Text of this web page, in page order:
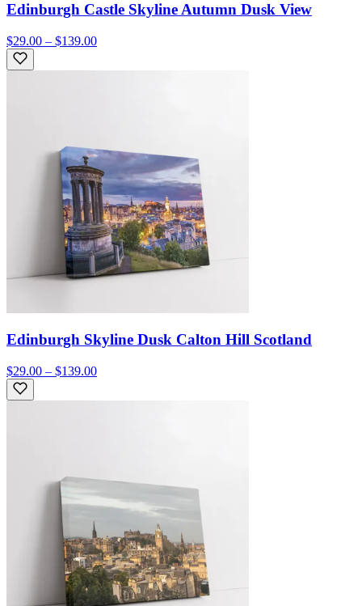
Edinburgh Castle Skyline Autumn Dusk View
$29.00 – $139.00
Edinburgh Skyline Dusk Calton Hill Scotland
$29.00 – $139.00